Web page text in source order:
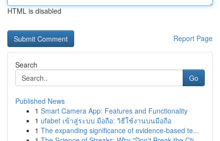
HTML is disabled
Report Page
Search
Go
Published News
1 Smart Camera App: Features and Functionality
1 ufabet เข้าสู่ระบบ มือถือ: วิธีใช้งานบนมือถือ
1 The expanding significance of evidence-based te...